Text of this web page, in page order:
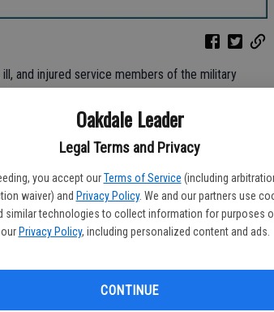
Oakdale Leader
Legal Terms and Privacy
you accept our Terms of Service (including
waiver) and Privacy Policy. We and our partners use
similar technologies to collect information for purposes
Privacy Policy, including personalized content and ads.
CONTINUE
and injured service members of the military
has evolved its brand to represent its
Fi Fund, founded in 2004 by a small group of
Fund.
Fund in June 2012, when The Fund began
military branches other than the Marine Corps
that combines elements of the previous Semper Fi
to a future where our proven programs
and their families as we grow the number of
President, CEO and Founder Karen Guenther.